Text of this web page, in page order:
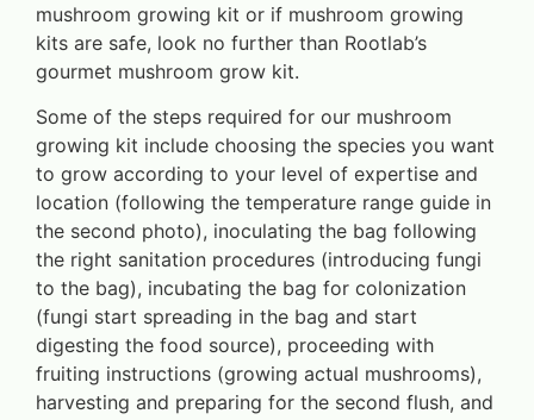
mushroom growing kit or if mushroom growing
kits are safe, look no further than Rootlab’s
gourmet mushroom grow kit.
Some of the steps required for our mushroom
growing kit include choosing the species you want
to grow according to your level of expertise and
location (following the temperature range guide in
the second photo), inoculating the bag following
the right sanitation procedures (introducing fungi
to the bag), incubating the bag for colonization
(fungi start spreading in the bag and start
digesting the food source), proceeding with
fruiting instructions (growing actual mushrooms),
harvesting and preparing for the second flush, and